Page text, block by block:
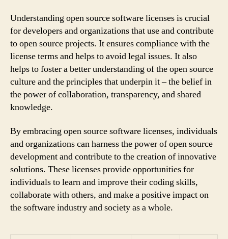
Understanding open source software licenses is crucial
for developers and organizations that use and contribute
to open source projects. It ensures compliance with the
license terms and helps to avoid legal issues. It also
helps to foster a better understanding of the open source
culture and the principles that underpin it – the belief in
the power of collaboration, transparency, and shared
knowledge.
By embracing open source software licenses, individuals
and organizations can harness the power of open source
development and contribute to the creation of innovative
solutions. These licenses provide opportunities for
individuals to learn and improve their coding skills,
collaborate with others, and make a positive impact on
the software industry and society as a whole.